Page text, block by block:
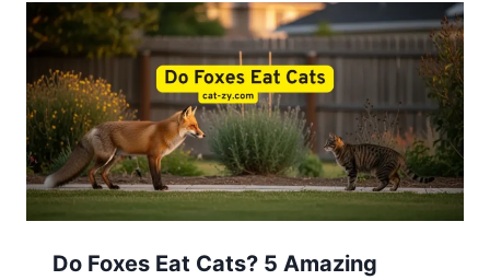
Do Foxes Eat Cats? 5 Amazing